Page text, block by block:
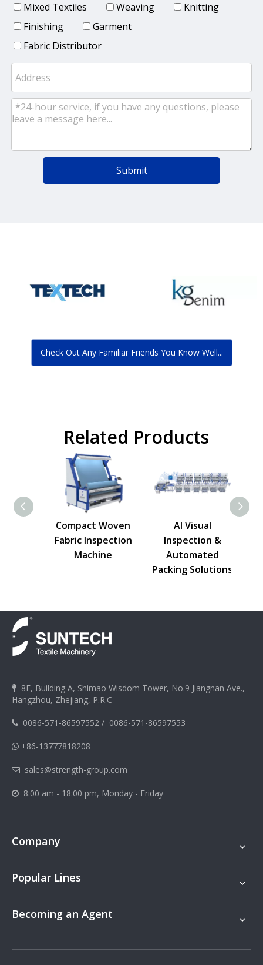
Mixed Textiles
Weaving
Knitting
Finishing
Garment
Fabric Distributor
Submit
Check Out Any Familiar Friends You Know Well...
Related Products
Compact Woven
Fabric Inspection
Machine
AI Visual
Inspection &
Automated
Packing Solutions

8F, Building A, Shimao Wisdom Tower, No.9 Jiangnan Ave.,
Hangzhou, Zhejiang, P.R.C
 0086-571-86597552 / 0086-571-86597553
 +86-13777818208
 sales@strength-group.com
 8:00 am - 18:00 pm, Monday - Friday
Company
Popular Lines
Becoming an Agent